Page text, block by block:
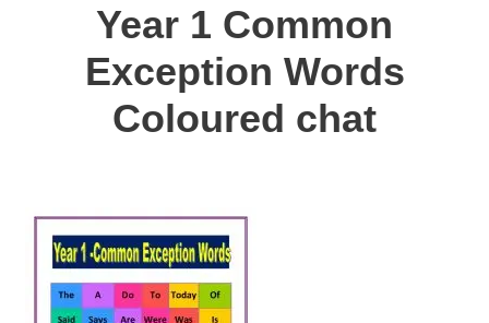
Year 1 Common
Exception Words
Coloured chat